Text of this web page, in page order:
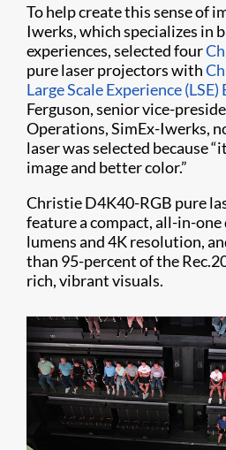
To help create this sense of
Iwerks, which specializes in
experiences, selected four
pure laser projectors with
Large Scale Experience
Ferguson, senior vice-
Operations, SimEx-Iwerks,
laser was selected because
image and better color.”
Christie D4K40-RGB pure
feature a compact, all-in-
lumens and 4K resolution,
than 95-percent of the
rich, vibrant visuals.